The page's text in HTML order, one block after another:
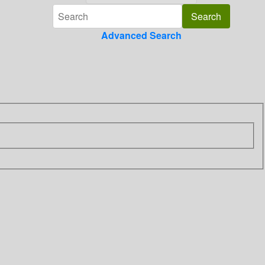
Advanced Search